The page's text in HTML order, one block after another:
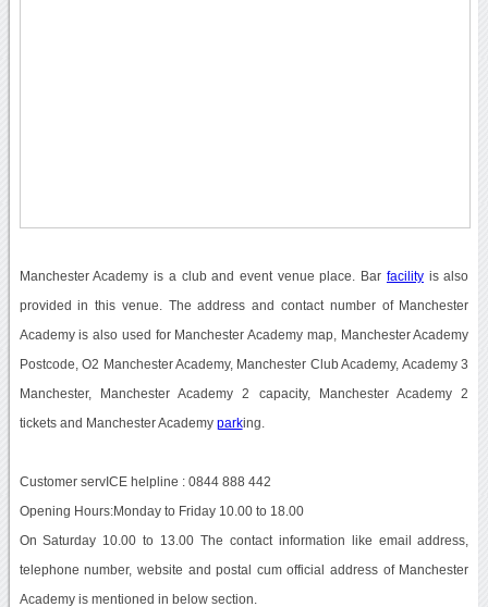
Manchester Academy is a club and event venue place. Bar facilityis also
provided in this venue. The address and contact number of Manchester
Academy is also used for Manchester Academy map, Manchester Academy
Postcode, O2 Manchester Academy, Manchester Club Academy, Academy 3
Manchester, Manchester Academy 2 capacity, Manchester Academy 2
tickets and Manchester Academy parking.
Customer servICE helpline : 0844 888 442
Opening Hours:Monday to Friday 10.00 to 18.00
On Saturday 10.00 to 13.00 The contact information like email address,
telephone number, website and postal cum official address of Manchester
Academy is mentioned in below section.